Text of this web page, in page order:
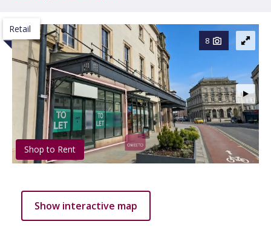
Retail
8
Shop to Rent
Show interactive map